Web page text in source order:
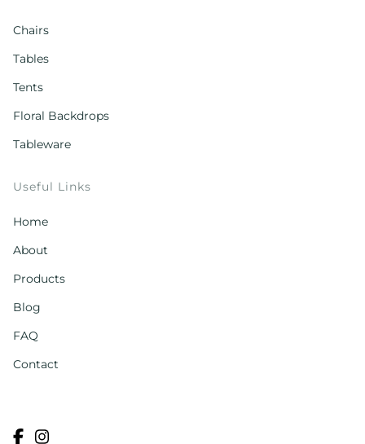
Chairs
Tables
Tents
Floral Backdrops
Tableware
Useful Links
Home
About
Products
Blog
FAQ
Contact